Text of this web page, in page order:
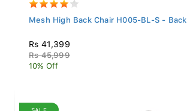
Mesh High Back Chair H005-BL-S - Back
Rs 41,399
Rs 45,999
10% Off
SALE